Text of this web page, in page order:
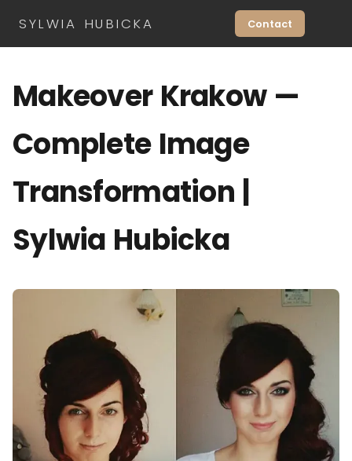
SYLWIA HUBICKA Contact
Makeover Krakow —
Complete Image
Transformation |
Sylwia Hubicka